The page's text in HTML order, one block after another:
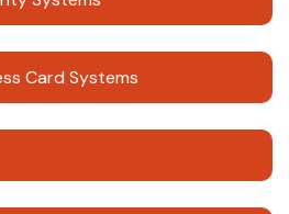
Card Systems